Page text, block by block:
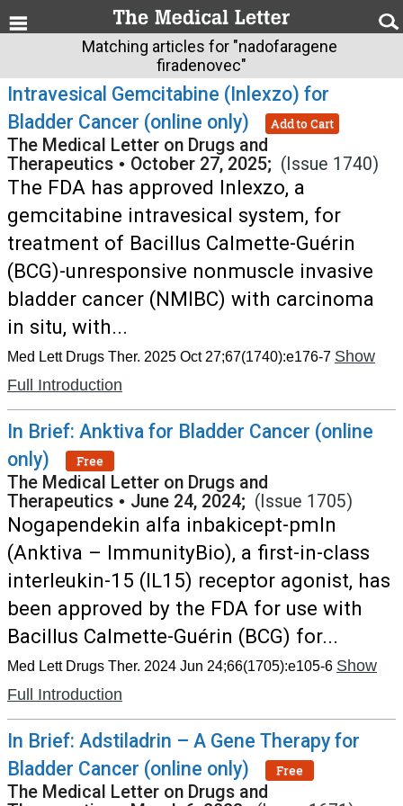
Matching articles for "nadofaragene
firadenovec"
Intravesical Gemcitabine (Inlexzo) for
Bladder Cancer (online only)
Add to Cart
The Medical Letter on Drugs and
Therapeutics • October 27, 2025; (Issue 1740)
The FDA has approved Inlexzo, a
gemcitabine intravesical system, for
treatment of Bacillus Calmette-Guérin
(BCG)-unresponsive nonmuscle invasive
bladder cancer (NMIBC) with carcinoma
in situ, with...
Med Lett Drugs Ther. 2025 Oct 27;67(1740):e176-7 Show
Full Introduction
In Brief: Anktiva for Bladder Cancer (online
only)
Free
The Medical Letter on Drugs and
Therapeutics • June 24, 2024; (Issue 1705)
Nogapendekin alfa inbakicept-pmln
(Anktiva – ImmunityBio), a first-in-class
interleukin-15 (IL15) receptor agonist, has
been approved by the FDA for use with
Bacillus Calmette-Guérin (BCG) for...
Med Lett Drugs Ther. 2024 Jun 24;66(1705):e105-6 Show
Full Introduction
In Brief: Adstiladrin – A Gene Therapy for
Bladder Cancer (online only)
Free
The Medical Letter on Drugs and